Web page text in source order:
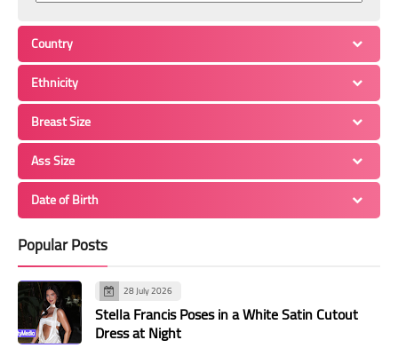
Country
Ethnicity
Breast Size
Ass Size
Date of Birth
Popular Posts
28 July 2026
Stella Francis Poses in a White Satin Cutout
Dress at Night